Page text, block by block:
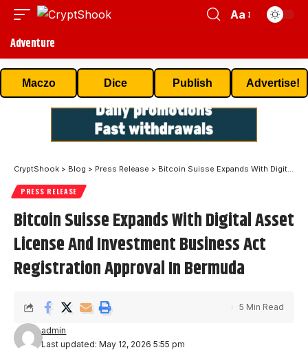
Aa
Adventure
Maczo Dice Publish Advertise!
CryptShook > Blog > Press Release > Bitcoin Suisse Expands With Digital Asset License And Investment Business Act Registration Approval In Bermuda
PRESS RELEASE
Bitcoin Suisse Expands With Digital Asset
License And Investment Business Act
Registration Approval In Bermuda
Last updated: May 12, 2026 5:55 pm
admin
5 Min Read